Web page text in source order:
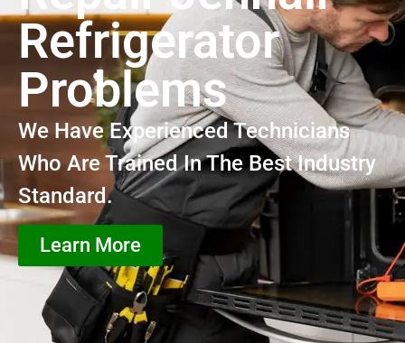
Refrigerator
Problems
We Have Experienced Technicians
Who Are Trained In The Best Industry
Standard.
Learn More